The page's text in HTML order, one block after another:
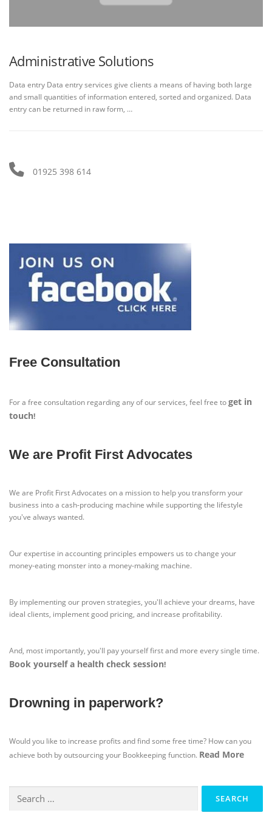
Administrative Solutions
Data entry Data entry services give clients a means of having both large
and small quantities of information entered, sorted and organized. Data
entry can be returned in raw form, …
01925 398 614
Free Consultation
For a free consultation regarding any of our services, feel free toget in
touch!
We are Profit First Advocates
We are Profit First Advocates on a mission to help you transform your
business into a cash-producing machine while supporting the lifestyle
you've always wanted.
Our expertise in accounting principles empowers us to change your
money-eating monster into a money-making machine.
By implementing our proven strategies, you'll achieve your dreams, have
ideal clients, implement good pricing, and increase profitability.
And, most importantly, you'll pay yourself first and more every single time.
Book yourself a health check session!
Drowning in paperwork?
Would you like to increase profits and find some free time? How can you
achieve both by outsourcing your Bookkeeping function. Read More